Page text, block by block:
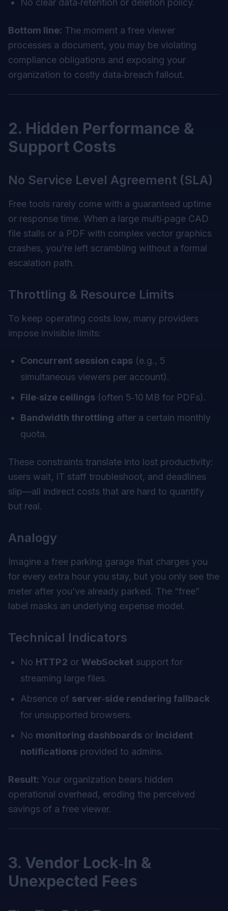
No clear data‑retention or deletion policy.
Bottom line: The moment a free viewer
processes a document, you may be violating
compliance obligations and exposing your
organization to costly data‑breach fallout.
2. Hidden Performance &
Support Costs
No Service Level Agreement (SLA)
Free tools rarely come with a guaranteed uptime
or response time. When a large multi‑page CAD
file stalls or a PDF with complex vector graphics
crashes, you’re left scrambling without a formal
escalation path.
Throttling & Resource Limits
To keep operating costs low, many providers
impose invisible limits:
Concurrent session caps (e.g., 5
simultaneous viewers per account).
File‑size ceilings (often 5‑10 MB for PDFs).
Bandwidth throttling after a certain monthly
quota.
These constraints translate into lost productivity:
users wait, IT staff troubleshoot, and deadlines
slip—all indirect costs that are hard to quantify
but real.
Analogy
Imagine a free parking garage that charges you
for every extra hour you stay, but you only see the
meter after you’ve already parked. The “free”
label masks an underlying expense model.
Technical Indicators
No HTTP 2 or WebSocket support for
streaming large files.
Absence of server‑side rendering fallback
for unsupported browsers.
No monitoring dashboards or incident
notifications provided to admins.
Result: Your organization bears hidden
operational overhead, eroding the perceived
savings of a free viewer.
3. Vendor Lock‑In &
Unexpected Fees